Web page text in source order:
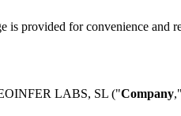
is provided for convenience and
LABS, SL ("Company